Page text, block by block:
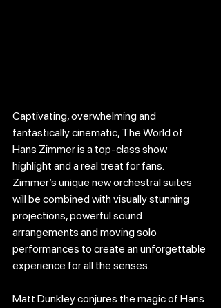
Captivating, overwhelming and
fantastically cinematic, The World of
Hans Zimmer is a top-class show
highlight and a real treat for fans.
Zimmer’s unique new orchestral suites
will be combined with visually stunning
projections, powerful sound
arrangements and moving solo
performances to create an unforgettable
experience for all the senses.
Matt Dunkley conjures the magic of Hans